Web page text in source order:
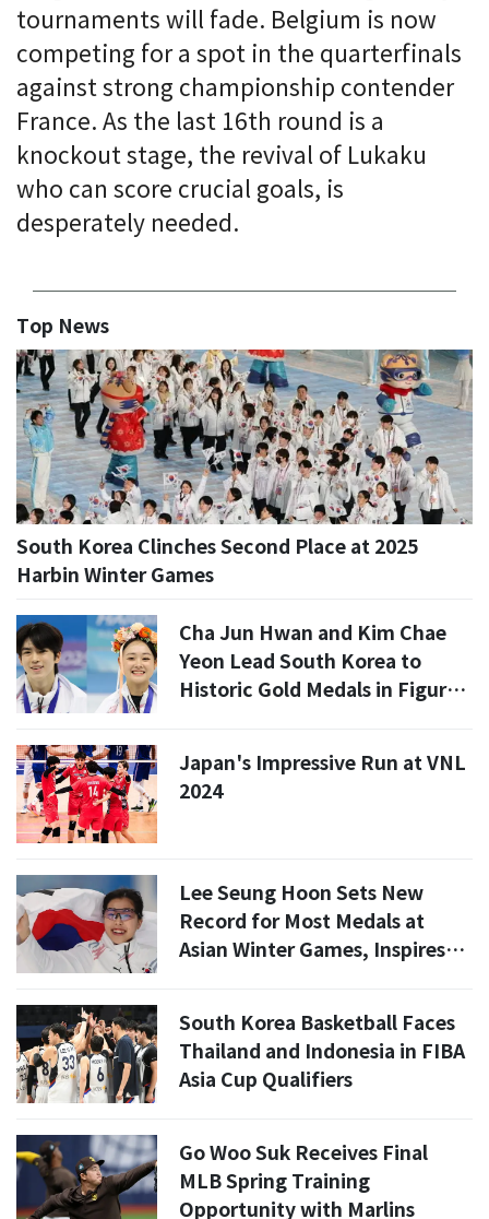
tournaments will fade. Belgium is now
competing for a spot in the quarterfinals
against strong championship contender
France. As the last 16th round is a
knockout stage, the revival of Lukaku
who can score crucial goals, is
desperately needed.
Top News
South Korea Clinches Second Place at 2025
Harbin Winter Games
Cha Jun Hwan and Kim Chae
Yeon Lead South Korea to
Historic Gold Medals in Figure
Japan's Impressive Run at VNL
2024
Lee Seung Hoon Sets New
Record for Most Medals at
Asian Winter Games, Inspires
South Korea Basketball Faces
Thailand and Indonesia in FIBA
Asia Cup Qualifiers
Go Woo Suk Receives Final
MLB Spring Training
Opportunity with Marlins